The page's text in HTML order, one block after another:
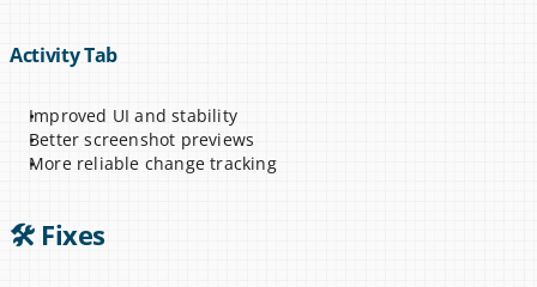
Activity Tab
Improved UI and stability
Better screenshot previews
More reliable change tracking
🛠 Fixes